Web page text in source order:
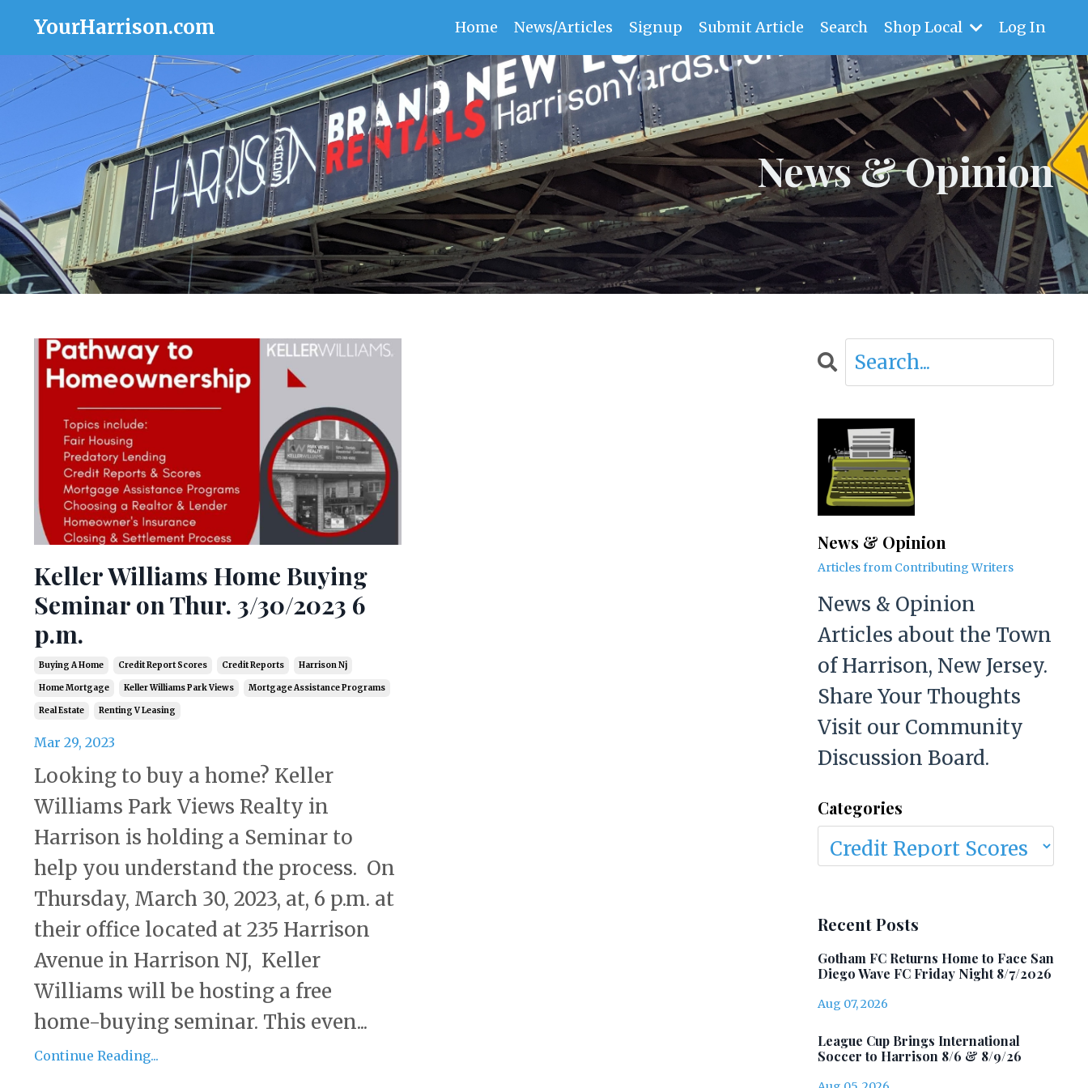
YourHarrison.com Home News/Articles Signup Submit Article Search Shop Local Log In
News & Opinion
Keller Williams Home Buying
Seminar on Thur. 3/30/2023 6
p.m.
Buying A Home Credit Report Scores Credit Reports Harrison Nj
Home Mortgage Keller Williams Park Views Mortgage Assistance Programs
Real Estate Renting V Leasing
Mar 29, 2023
Looking to buy a home? Keller
Williams Park Views Realty in
Harrison is holding a Seminar to
help you understand the process. On
Thursday, March 30, 2023, at, 6 p.m. at
their office located at 235 Harrison
Avenue in Harrison NJ, Keller
Williams will be hosting a free
home-buying seminar. This even...
Continue Reading...
News & Opinion
Articles from Contributing Writers
News & Opinion
Articles about the Town
of Harrison, New Jersey.
Share Your Thoughts
Visit our Community
Discussion Board.
Categories
Recent Posts
Gotham FC Returns Home to Face San
Diego Wave FC Friday Night 8/7/2026
Aug 07, 2026
League Cup Brings International
Soccer to Harrison 8/6 & 8/9/26